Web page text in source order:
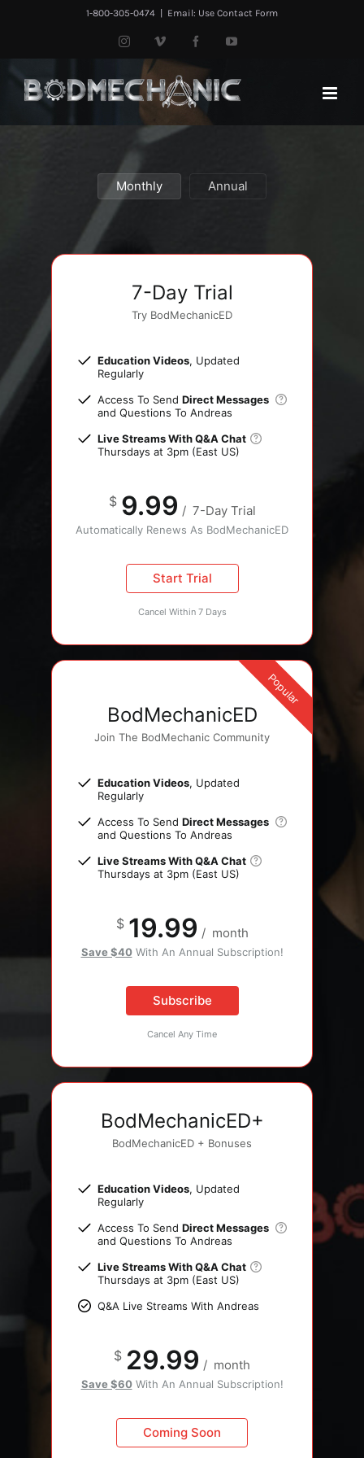
1-800-305-0474 Email: Use Contact Form
InstagramVimeo FacebookYouTube
Monthly Annual
7-Day Trial
Try BodMechanicED
Education Videos, Updated
Regularly
Access To Send Direct Messages
and Questions To Andreas
Live Streams With Q&A Chat
Thursdays at 3pm (East US)
$ 9.99 / 7-Day Trial
Automatically Renews As BodMechanicED
Start Trial
Cancel Within 7 Days
BodMechanicED
Join The BodMechanic Community
Education Videos, Updated
Regularly
Access To Send Direct Messages
and Questions To Andreas
Live Streams With Q&A Chat
Thursdays at 3pm (East US)
$ 19.99 / month
Save $40With An Annual Subscription!
Subscribe
Cancel Any Time
Popular
BodMechanicED+
BodMechanicED + Bonuses
Education Videos, Updated
Regularly
Access To Send Direct Messages
and Questions To Andreas
Live Streams With Q&A Chat
Thursdays at 3pm (East US)
Q&A Live Streams With Andreas
$ 29.99 / month
Save $60With An Annual Subscription!
Coming Soon